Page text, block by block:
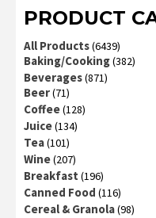
PRODUCT
All Products(6439)
Baking/Cooking(382)
Beverages(871)
Beer(71)
Coffee(128)
Juice(134)
Tea(101)
Wine(207)
Breakfast (196)
Canned Food (116)
Cereal & Granola(98)